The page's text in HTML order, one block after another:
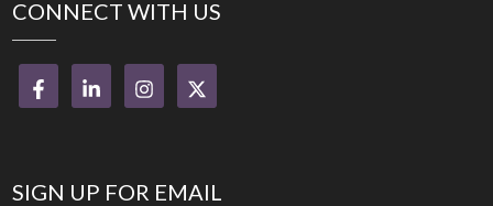
CONNECT WITH US
SIGN UP FOR EMAIL